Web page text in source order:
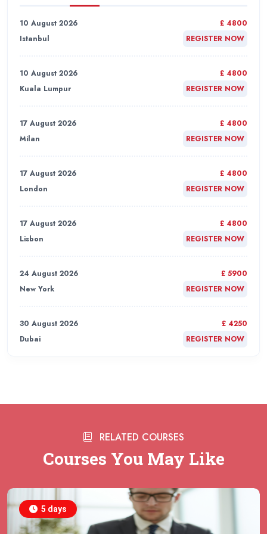
10 August 2026
Istanbul
£ 4800
REGISTER NOW
10 August 2026
Kuala Lumpur
£ 4800
REGISTER NOW
17 August 2026
Milan
£ 4800
REGISTER NOW
17 August 2026
London
£ 4800
REGISTER NOW
17 August 2026
Lisbon
£ 4800
REGISTER NOW
24 August 2026
New York
£ 5900
REGISTER NOW
30 August 2026
Dubai
£ 4250
REGISTER NOW
Barcelona
REGISTER NOW
07 September 2026
RELATED COURSES
Courses You May Like
5 days